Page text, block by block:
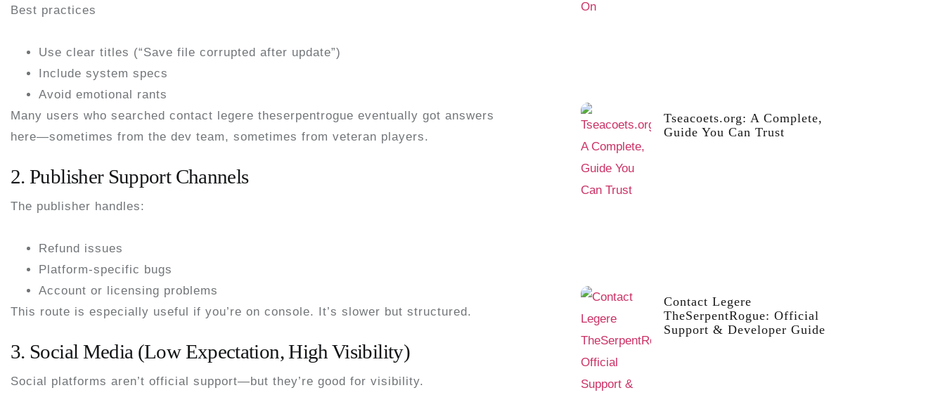
Best practices
Use clear titles (“Save file corrupted after update”)
Include system specs
Avoid emotional rants
Many users who searched contact legere theserpentrogue eventually got answers
here—sometimes from the dev team, sometimes from veteran players.
2. Publisher Support Channels
The publisher handles:
Refund issues
Platform-specific bugs
Account or licensing problems
This route is especially useful if you’re on console. It’s slower but structured.
3. Social Media (Low Expectation, High Visibility)
Social platforms aren’t official support—but they’re good for visibility.
Tseacoets.org: A Complete,
Guide You Can Trust
Contact Legere
TheSerpentRogue: Official
Support & Developer Guide